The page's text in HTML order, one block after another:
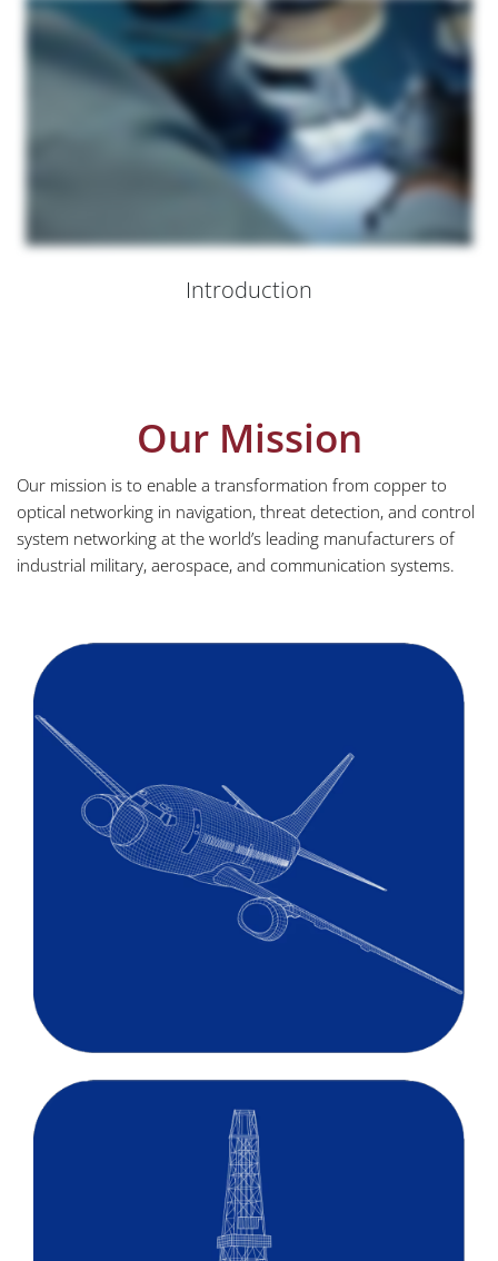
Introduction
Our Mission
Our mission is to enable a transformation from copper to
optical networking in navigation, threat detection, and control
system networking at the world’s leading manufacturers of
industrial military, aerospace, and communication systems.